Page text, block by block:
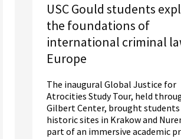
USC Gould students
the foundations of
international criminal
Europe
The inaugural Global Justice for
Atrocities Study Tour, held
Gilbert Center, brought
historic sites in Krakow and
part of an immersive academic